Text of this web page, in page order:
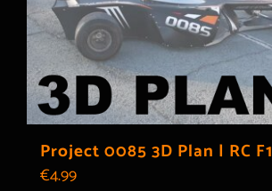
Project 0085 3D Plan | RC F1
€4.99